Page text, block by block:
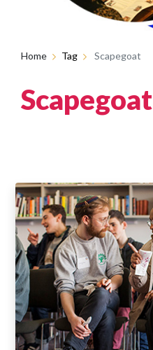
Home Tag Scapegoat
Scapegoat